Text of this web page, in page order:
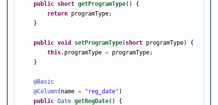
public
short getProgramType() {
return programType;
    }
public void setProgramType( short programType) {
this.programType = programType;
    }
@Basic
@Column(name = "reg_date" )
public
Date getRegDate() {